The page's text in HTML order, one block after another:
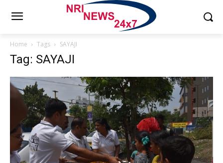
Home Tags SAYAJI
Tag: SAYAJI